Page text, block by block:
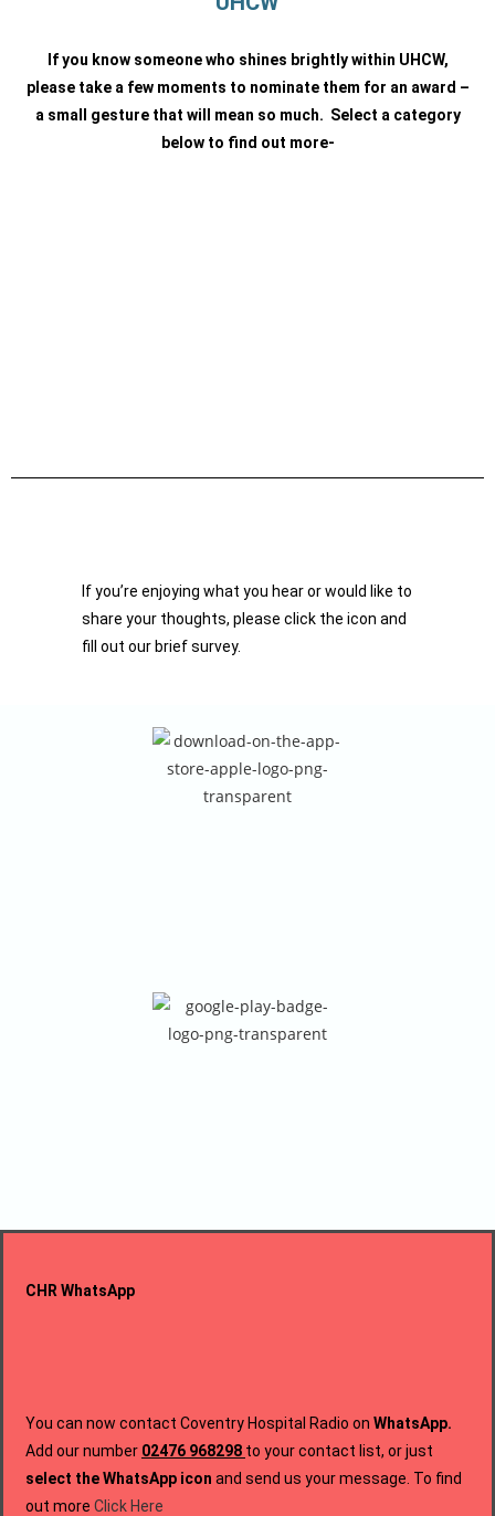
If you know someone who shines brightly within UHCW,
please take a few moments to nominate them for an award –
a small gesture that will mean so much. Select a category
below to find out more-
If you’re enjoying what you hear or would like to
share your thoughts, please click the icon and
fill out our brief survey.
CHR WhatsApp
You can now contact Coventry Hospital Radio on WhatsApp.
Add our number 02476 968298 to your contact list, or just
select the WhatsApp icon and send us your message. To find
out more Click Here